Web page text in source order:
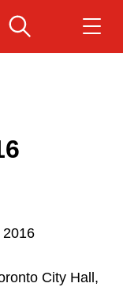
2016
City Hall,